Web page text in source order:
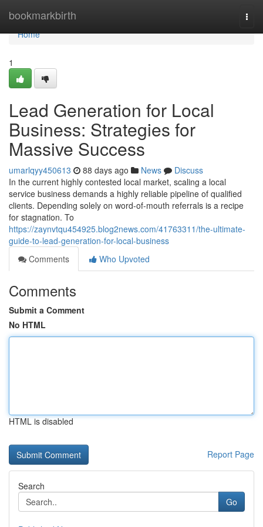
bookmarkbirth
Home
Home
1
Lead Generation for Local
Business: Strategies for
Massive Success
umarlqyy450613 88 days ago News
Discuss
In the current highly contested local market, scaling a local
service business demands a highly reliable pipeline of qualified
clients. Depending solely on word-of-mouth referrals is a recipe
for stagnation. To
https://zaynvtqu454925.blog2news.com/41763311/the-ultimate-
guide-to-lead-generation-for-local-business
Comments
Who Upvoted
Comments
Submit a Comment
No HTML
HTML is disabled
Report Page
Search
Go